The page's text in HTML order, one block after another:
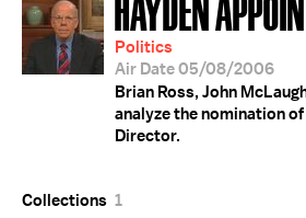
HAYDEN
Politics
Air Date 05/08/2006
Brian Ross, John
analyze the nomination of
Director.
Collections 1